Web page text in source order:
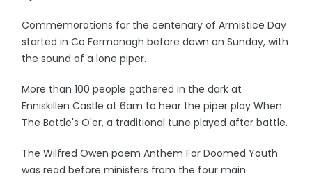
Commemorations for the centenary of Armistice Day
started in Co Fermanagh before dawn on Sunday, with
the sound of a lone piper.
More than 100 people gathered in the dark at
Enniskillen Castle at 6am to hear the piper play When
The Battle's O'er, a traditional tune played after battle.
The Wilfred Owen poem Anthem For Doomed Youth
was read before ministers from the four main